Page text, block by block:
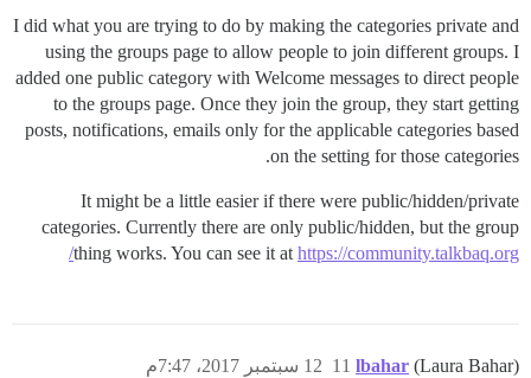
I did what you are trying to do by making the categories private and
using the groups page to allow people to join different groups. I
added one public category with Welcome messages to direct people
to the groups page. Once they join the group, they start getting
posts, notifications, emails only for the applicable categories based
on the setting for those categories.
It might be a little easier if there were public/hidden/private
categories. Currently there are only public/hidden, but the group
thing works. You can see it at https://community.talkbaq.org/
lbahar (Laura Bahar) 12 سبتمبر 2017، 7:47م 11